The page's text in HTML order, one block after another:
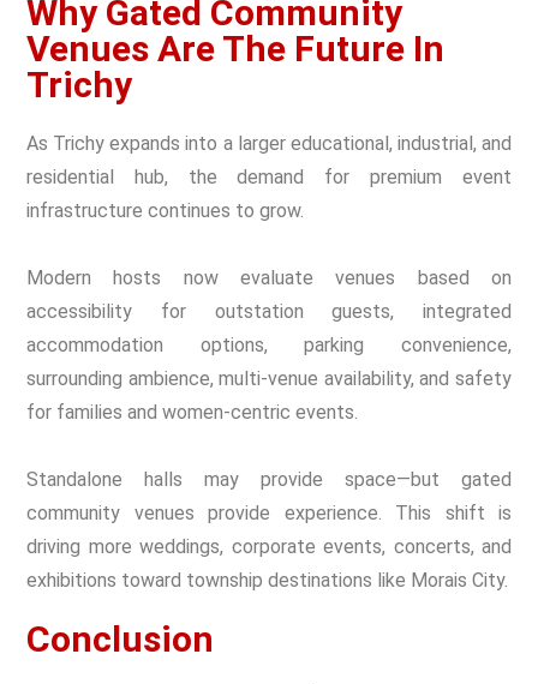
Why Gated Community
Venues Are The Future In
Trichy
As Trichy expands into a larger educational, industrial, and
residential hub, the demand for premium event
infrastructure continues to grow.
Modern hosts now evaluate venues based on
accessibility for outstation guests, integrated
accommodation options, parking convenience,
surrounding ambience, multi-venue availability, and safety
for families and women-centric events.
Standalone halls may provide space—but gated
community venues provide experience. This shift is
driving more weddings, corporate events, concerts, and
exhibitions toward township destinations like Morais City.
Conclusion